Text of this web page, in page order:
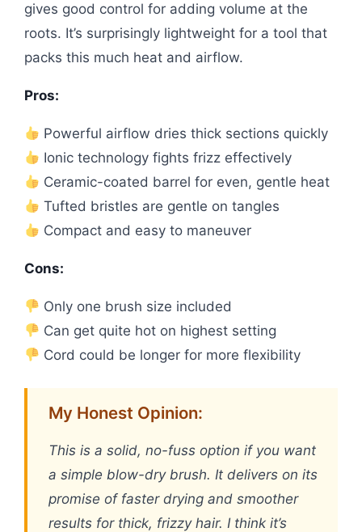
gives good control for adding volume at the
roots. It’s surprisingly lightweight for a tool that
packs this much heat and airflow.
Pros:
Powerful airflow dries thick sections quickly
Ionic technology fights frizz effectively
Ceramic-coated barrel for even, gentle heat
Tufted bristles are gentle on tangles
Compact and easy to maneuver
Cons:
Only one brush size included
Can get quite hot on highest setting
Cord could be longer for more flexibility
My Honest Opinion:
This is a solid, no-fuss option if you want
a simple blow-dry brush. It delivers on its
promise of faster drying and smoother
results for thick, frizzy hair. I think it’s